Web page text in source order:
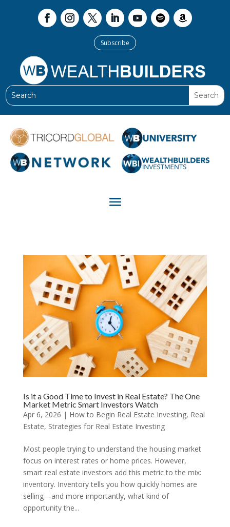
Subscribe
Is it a Good Time to Invest in Real Estate? The One
Market Metric Smart Investors Watch
Apr 6, 2026 | How to Begin Real Estate Investing, Real
Estate, Strategies for Real Estate Investing
Most people trying to understand the housing market
focus on interest rates or home prices. However,
smart real estate investors add this metric to the mix:
inventory. Inventory tells you how quickly homes are
selling—and more importantly, what kind of
opportunity the...